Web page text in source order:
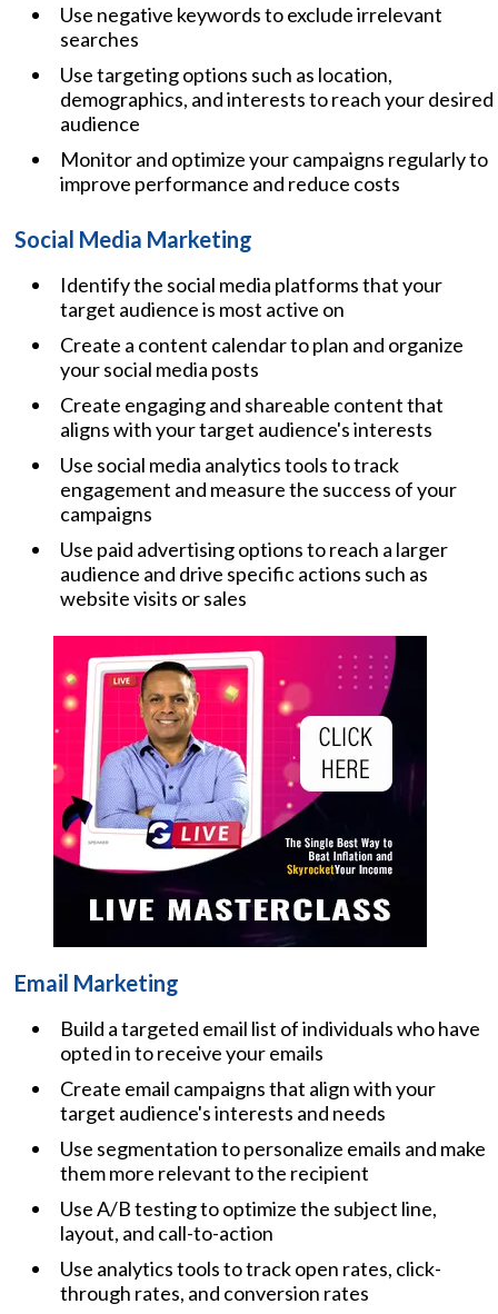
Use negative keywords to exclude irrelevant
searches
Use targeting options such as location,
demographics, and interests to reach your desired
audience
Monitor and optimize your campaigns regularly to
improve performance and reduce costs
Social Media Marketing
Identify the social media platforms that your
target audience is most active on
Create a content calendar to plan and organize
your social media posts
Create engaging and shareable content that
aligns with your target audience's interests
Use social media analytics tools to track
engagement and measure the success of your
campaigns
Use paid advertising options to reach a larger
audience and drive specific actions such as
website visits or sales
Email Marketing
Build a targeted email list of individuals who have
opted in to receive your emails
Create email campaigns that align with your
target audience's interests and needs
Use segmentation to personalize emails and make
them more relevant to the recipient
Use A/B testing to optimize the subject line,
layout, and call-to-action
Use analytics tools to track open rates, click-
through rates, and conversion rates